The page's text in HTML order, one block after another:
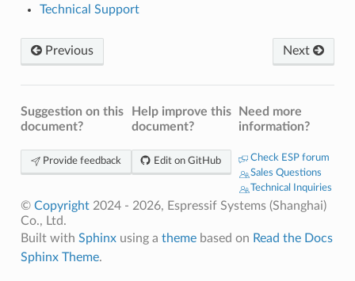
Technical Support
Next
Previous
Suggestion on this
document?
Provide feedback
Help improve this
document?
Edit on GitHub
Need more
information?
Check ESP forum
Sales Questions
Technical Inquiries
© Copyright2024 - 2026, Espressif Systems (Shanghai)
Co., Ltd.
Built with Sphinxusing a themebased on Read the Docs
Sphinx Theme.